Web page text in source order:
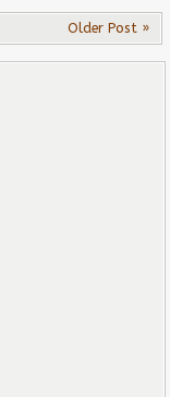
Older Post »